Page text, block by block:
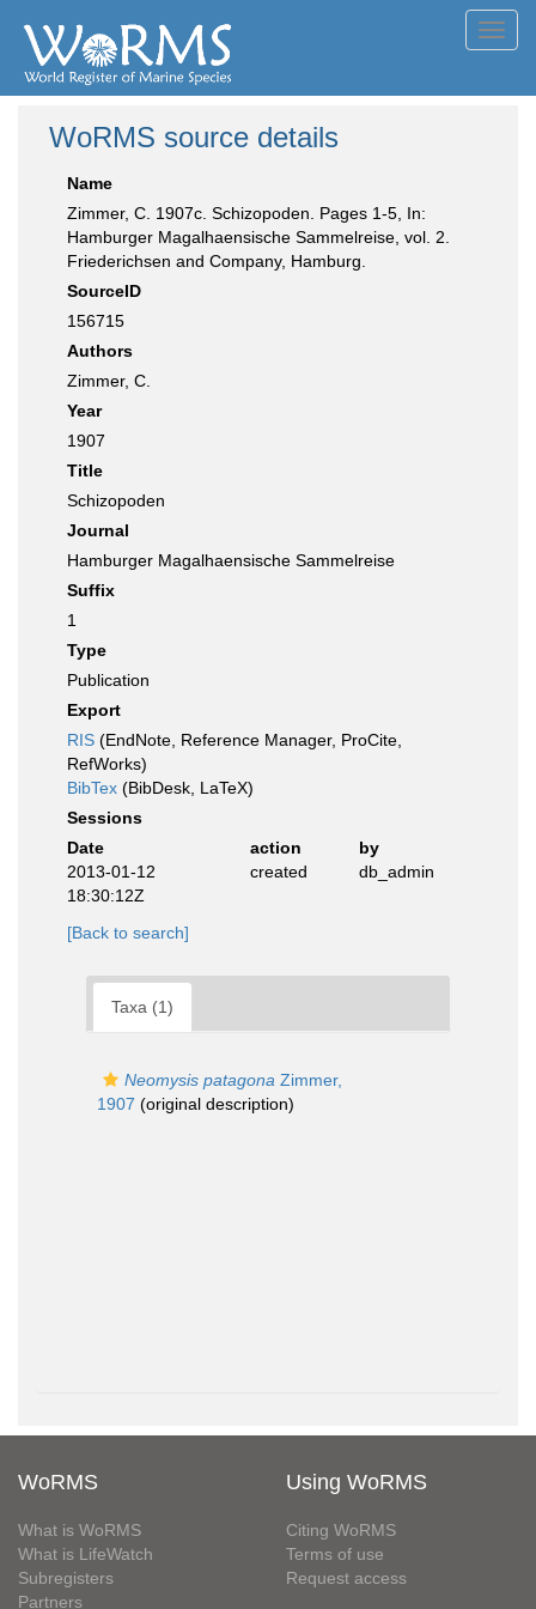
WoRMS source details
Name
Zimmer, C. 1907c. Schizopoden. Pages 1-5, In:
Hamburger Magalhaensische Sammelreise, vol. 2.
Friederichsen and Company, Hamburg.
SourceID
156715
Authors
Zimmer, C.
Year
1907
Title
Schizopoden
Journal
Hamburger Magalhaensische Sammelreise
Suffix
1
Type
Publication
Export
RIS (EndNote, Reference Manager, ProCite,
RefWorks)
BibTex (BibDesk, LaTeX)
Sessions
Date
action
by
2013-01-12
18:30:12Z
created db_admin
[Back to search]
Taxa (1)
Neomysis patagona Zimmer,
1907 (original description)
WoRMS
What is WoRMS
What is LifeWatch
Subregisters
Partners
Using WoRMS
Citing WoRMS
Terms of use
Request access